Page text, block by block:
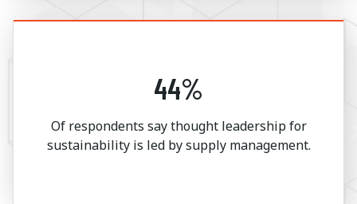
44%
Of respondents say thought leadership for
sustainability is led by supply management.